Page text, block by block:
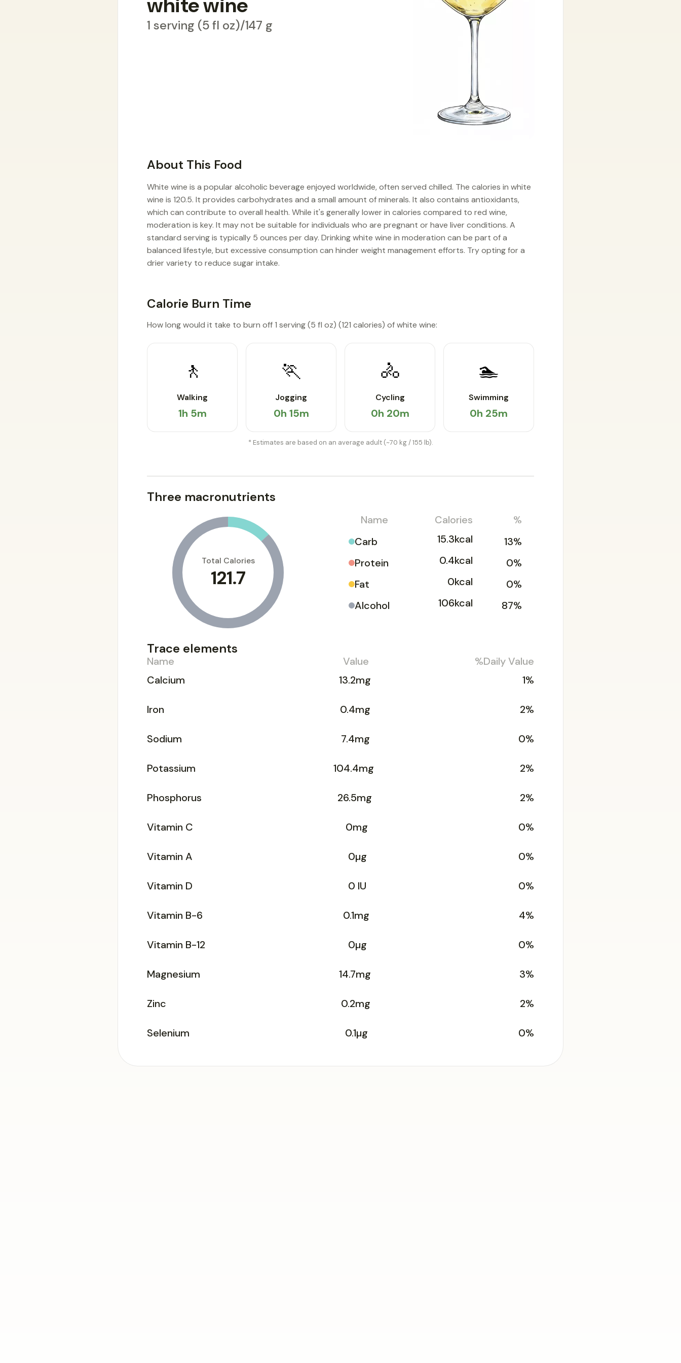
white wine
1 serving (5 fl oz)/147 g
About This Food
White wine is a popular alcoholic beverage enjoyed worldwide, often served chilled. The calories in white
wine is 120.5. It provides carbohydrates and a small amount of minerals. It also contains antioxidants,
which can contribute to overall health. While it's generally lower in calories compared to red wine,
moderation is key. It may not be suitable for individuals who are pregnant or have liver conditions. A
standard serving is typically 5 ounces per day. Drinking white wine in moderation can be part of a
balanced lifestyle, but excessive consumption can hinder weight management efforts. Try opting for a
drier variety to reduce sugar intake.
Calorie Burn Time
How long would it take to burn off 1 serving (5 fl oz) (121 calories) of white wine:
🚶
Walking
1h 5m
🏃
Jogging
0h 15m
🚴
Cycling
0h 20m
🏊
Swimming
0h 25m
* Estimates are based on an average adult (~70 kg / 155 lb).
Three macronutrients
Total Calories
121.7
Name Calories
%
Carb
15.3kcal
13%
Protein
0.4kcal
0%
Fat
0kcal
0%
Alcohol
106kcal 87%
Trace elements
Name Value
%Daily Value
Calcium
13.2mg 1%
Iron 0.4mg 2%
Sodium 7.4mg 0%
Potassium 104.4mg 2%
Phosphorus 26.5mg 2%
Vitamin C 0mg 0%
Vitamin A 0µg 0%
Vitamin D 0 IU 0%
Vitamin B-6 0.1mg 4%
Vitamin B-12 0µg 0%
Magnesium 14.7mg 3%
Zinc 0.2mg 2%
Selenium 0.1µg 0%